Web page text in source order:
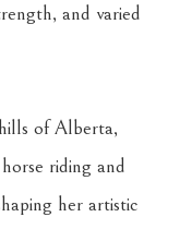
and varied
of Alberta,
riding and
her artistic